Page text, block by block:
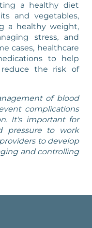
a healthy diet
and vegetables,
a healthy weight,
stress, and
cases, healthcare
to help
reduce the risk of
of blood
complications
It's important for
pressure to work
to develop
and controlling